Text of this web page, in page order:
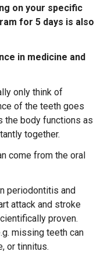
on your specific
for 5 days is also
in medicine and
only think of
of the teeth goes
the body functions as
together.
come from the oral
periodontitis and
attack and stroke
proven.
missing teeth can
or tinnitus.